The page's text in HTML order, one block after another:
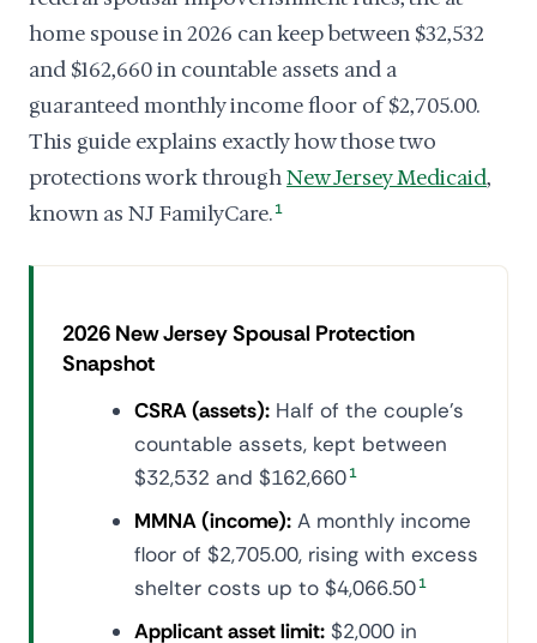
home spouse in 2026 can keep between $32,532
and $162,660 in countable assets and a
guaranteed monthly income floor of $2,705.00.
This guide explains exactly how those two
protections work throughNew Jersey Medicaid,
known as NJ FamilyCare. 1
2026 New Jersey Spousal Protection
Snapshot
CSRA (assets): Half of the couple's
countable assets, kept between
$32,532 and $162,660 1
MMNA (income): A monthly income
floor of $2,705.00, rising with excess
shelter costs up to $4,066.50 1
Applicant asset limit: $2,000 in